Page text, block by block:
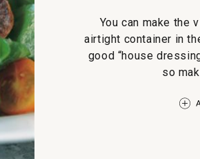
You can make the
airtight container in
good “house
so